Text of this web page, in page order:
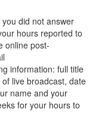
you did not answer
hours reported to
online post-
information: full title
live broadcast, date
name and your
for your hours to